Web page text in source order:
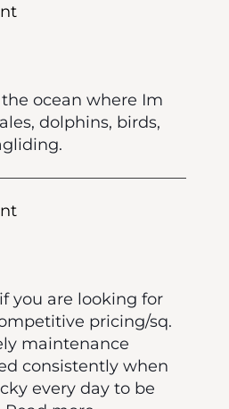
ocean where Im
dolphins, birds,
you are looking for
pricing/sq.
maintenance
consistently when
every day to be